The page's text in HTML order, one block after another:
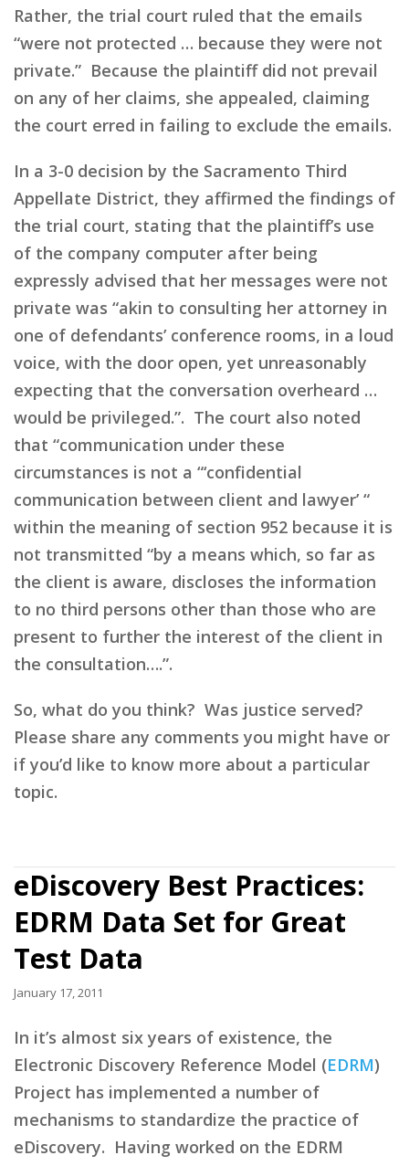
Rather, the trial court ruled that the emails
“were not protected … because they were not
private.” Because the plaintiff did not prevail
on any of her claims, she appealed, claiming
the court erred in failing to exclude the emails.
In a 3-0 decision by the Sacramento Third
Appellate District, they affirmed the findings of
the trial court, stating that the plaintiff’s use
of the company computer after being
expressly advised that her messages were not
private was “akin to consulting her attorney in
one of defendants’ conference rooms, in a loud
voice, with the door open, yet unreasonably
expecting that the conversation overheard …
would be privileged.”. The court also noted
that “communication under these
circumstances is not a “‘confidential
communication between client and lawyer’ “
within the meaning of section 952 because it is
not transmitted “by a means which, so far as
the client is aware, discloses the information
to no third persons other than those who are
present to further the interest of the client in
the consultation….”.
So, what do you think? Was justice served?
Please share any comments you might have or
if you’d like to know more about a particular
topic.
eDiscovery Best Practices:
EDRM Data Set for Great
Test Data
January 17, 2011
In it’s almost six years of existence, the
Electronic Discovery Reference Model (EDRM)
Project has implemented a number of
mechanisms to standardize the practice of
eDiscovery. Having worked on the EDRM